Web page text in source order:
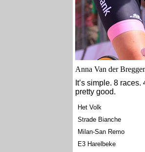
Anna Van der
It’s simple. 8
pretty good.
Het Volk
Strade Bianche
Milan-San Remo
E3 Harelbeke